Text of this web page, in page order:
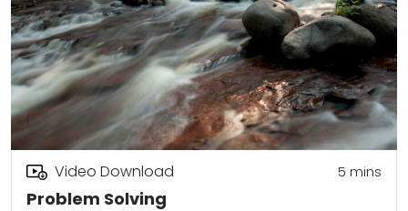
Problem Solving
Video Download 5 mins